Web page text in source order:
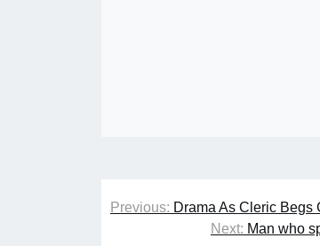
Post
navigation
Previous: Drama As Cleric Begs
Next: Man who